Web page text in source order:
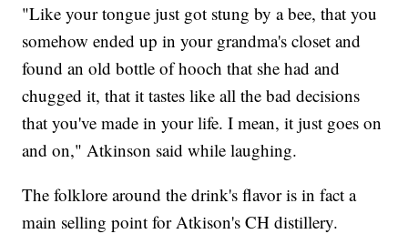
"Like your tongue just got stung by a bee, that you
somehow ended up in your grandma's closet and
found an old bottle of hooch that she had and
chugged it, that it tastes like all the bad decisions
that you've made in your life. I mean, it just goes on
and on," Atkinson said while laughing.
The folklore around the drink's flavor is in fact a
main selling point for Atkison's CH distillery.